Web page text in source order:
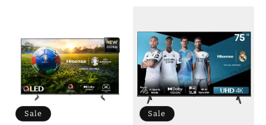
Sale Sale